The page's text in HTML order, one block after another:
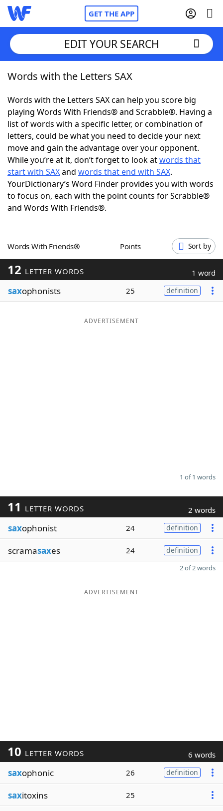
GET THE APP
Home
Words With FriendsCheat
NYT Crossplay Cheat
ScrabbleHelpers
Today's NYT GamesHints & Answers
Word GamesHelpers
Blog
Our Brands
EDIT YOUR SEARCH
Words with the Letters SAX
Words with the Letters SAX can help you score big
playing Words With Friends® and Scrabble®. Having a
list of words with a specific letter, or combination of
letters, could be what you need to decide your next
move and gain the advantage over your opponent.
While you’re at it, don’t forget to look atwords that
start with SAXand words that end with SAX.
YourDictionary’s Word Finder provides you with words
to focus on, each with the point counts for Scrabble®
and Words With Friends®.
Words With Friends® Points Sort by
12 LETTER WORDS 1 word
saxophonists 25 definition
ADVERTISEMENT
1 of 1 words
11 LETTER WORDS 2 words
saxophonist 24 definition
scramasaxes 24 definition
2 of 2 words
ADVERTISEMENT
10 LETTER WORDS 6 words
saxophonic 26 definition
saxitoxins 25